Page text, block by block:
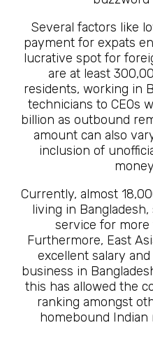
Several factors like
payment for expats
lucrative spot for
are at least
residents, working in
technicians to CEOs
billion as outbound
amount can also
inclusion of
Currently, almost
living in
service for more
Furthermore, East
excellent salary
business in
this has allowed the
ranking amongst
homebound Indian